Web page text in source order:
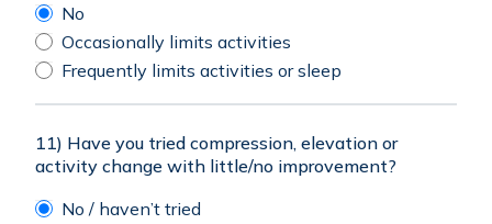
No
Occasionally limits activities
Frequently limits activities or sleep
11) Have you tried compression, elevation or
activity change with little/no improvement?
No / haven’t tried